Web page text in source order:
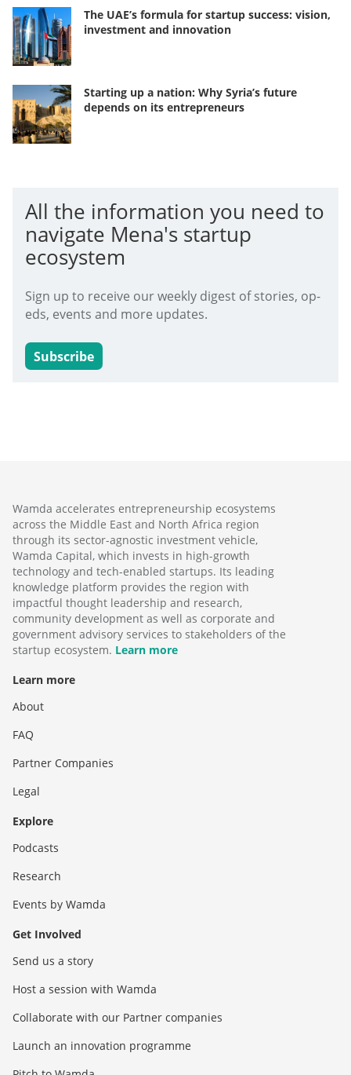
The UAE’s formula for startup success: vision,
investment and innovation
Starting up a nation: Why Syria’s future
depends on its entrepreneurs
All the information you need to
navigate Mena's startup
ecosystem
Sign up to receive our weekly digest of stories, op-
eds, events and more updates.
Subscribe
Wamda accelerates entrepreneurship ecosystems
across the Middle East and North Africa region
through its sector-agnostic investment vehicle,
Wamda Capital, which invests in high-growth
technology and tech-enabled startups. Its leading
knowledge platform provides the region with
impactful thought leadership and research,
community development as well as corporate and
government advisory services to stakeholders of the
startup ecosystem. Learn more
Learn more
About
FAQ
Partner Companies
Legal
Explore
Podcasts
Research
Events by Wamda
Get Involved
Send us a story
Host a session with Wamda
Collaborate with our Partner companies
Launch an innovation programme